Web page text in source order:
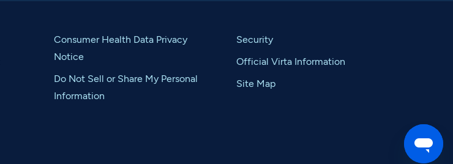
Consumer Health Data Privacy
Notice
Do Not Sell or Share My Personal
Information
Security
Official Virta Information
Site Map